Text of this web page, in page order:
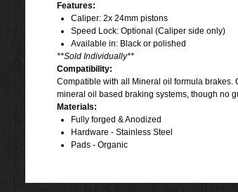
Features:
Caliper: 2x 24mm pistons
Speed Lock: Optional (Caliper side only)
Available in: Black or polished
**Sold Individually**
Compatibility:
Compatible with all Mineral oil formula brakes.
mineral oil based braking systems, though no
Materials:
Fully forged & Anodized
Hardware - Stainless Steel
Pads - Organic